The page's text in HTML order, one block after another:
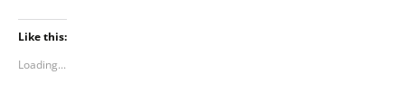
Like this:
Loading...